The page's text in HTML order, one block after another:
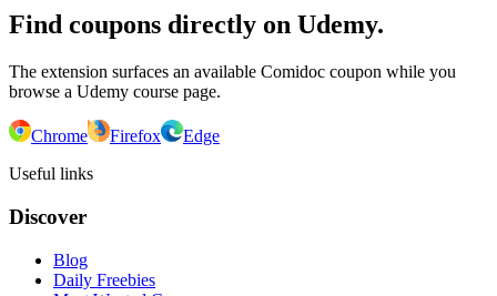
Find coupons directly on Udemy.
The extension surfaces an available Comidoc coupon while you
browse a Udemy course page.
Chrome Firefox
Edge
Useful links
Discover
Blog
Daily Freebies